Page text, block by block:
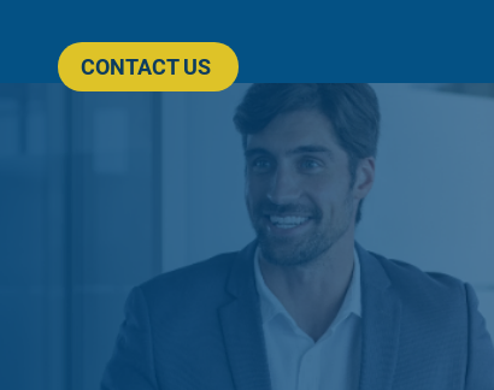
CONTACT US